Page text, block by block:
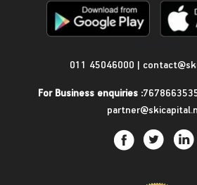
011 45046000 |
For Business enquiries :